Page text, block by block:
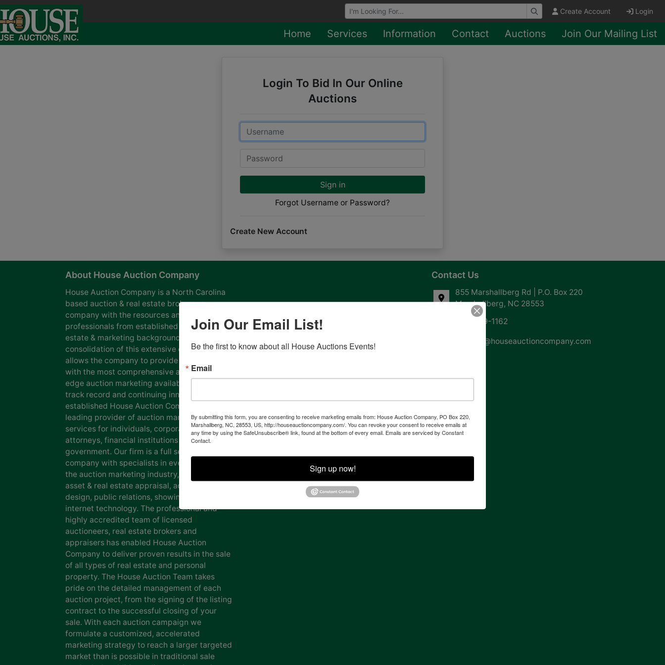
Browse Auctions Create Account Login
Home Services Information Contact Auctions Join Our Mailing List
Login To Bid In Our Online
Auctions
Email
Password
Sign in
Forgot Username or Password?
Create New Account
About House Auction Company
House Auction Company is a North Carolina
based auction & real estate brokerage
company with the resources and expertise of
professionals from established auction, real
estate & marketing backgrounds. The
consolidation of this extensive experience
allows the company to provide our clients
with the most comprehensive and cutting
edge auction marketing available. Our proven
track record and continuing innovation has
established House Auction Company as a
leading provider of auction marketing
services for individuals, corporations, estates,
attorneys, financial institutions and
government. Our firm is a full service auction
company with specialists in every facet of
the auction marketing industry, including
asset & real estate appraisal, advertising
design, public relations, showing staff and
internet technology. The professional and
highly accredited team of licensed
auctioneers, real estate brokers and
appraisers has enabled House Auction
Company to deliver proven results in the sale
of all types of real estate and personal
property. The House Auction Team takes
pride on the detailed management of each
auction project, from the signing of the listing
contract to the successful closing of your
sale. With each auction campaign we
formulate a customized, accelerated
marketing strategy to reach a larger targeted
market than is possible in traditional sale
Contact Us
855 Marshallberg Rd | P.O. Box 220
Marshallberg, NC 28553
252-729-1162
whouse@houseauctioncompany.com
Join Our Email List!
Be the first to know about all House Auctions Events!
Email
By submitting this form, you are consenting to receive marketing emails from: House Auction Company, PO Box 220,
Marshallberg, NC, 28553, US, http://houseauctioncompany.com/. You can revoke your consent to receive emails at
any time by using the SafeUnsubscribe® link, found at the bottom of every email. Emails are serviced by Constant
Contact.
Sign up now!